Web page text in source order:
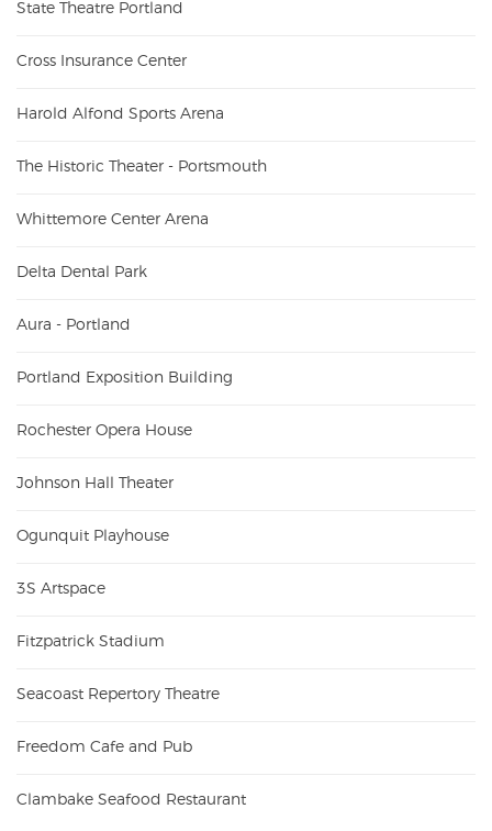
State Theatre Portland
Cross Insurance Center
Harold Alfond Sports Arena
The Historic Theater - Portsmouth
Whittemore Center Arena
Delta Dental Park
Aura - Portland
Portland Exposition Building
Rochester Opera House
Johnson Hall Theater
Ogunquit Playhouse
3S Artspace
Fitzpatrick Stadium
Seacoast Repertory Theatre
Freedom Cafe and Pub
Clambake Seafood Restaurant